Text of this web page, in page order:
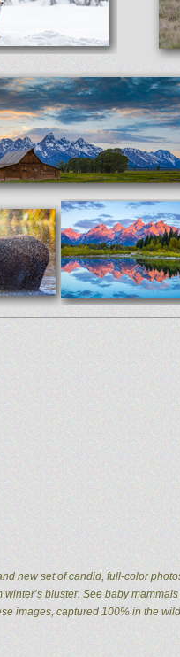
new set of candid, full-color
bluster. See baby
images, captured 100% in the